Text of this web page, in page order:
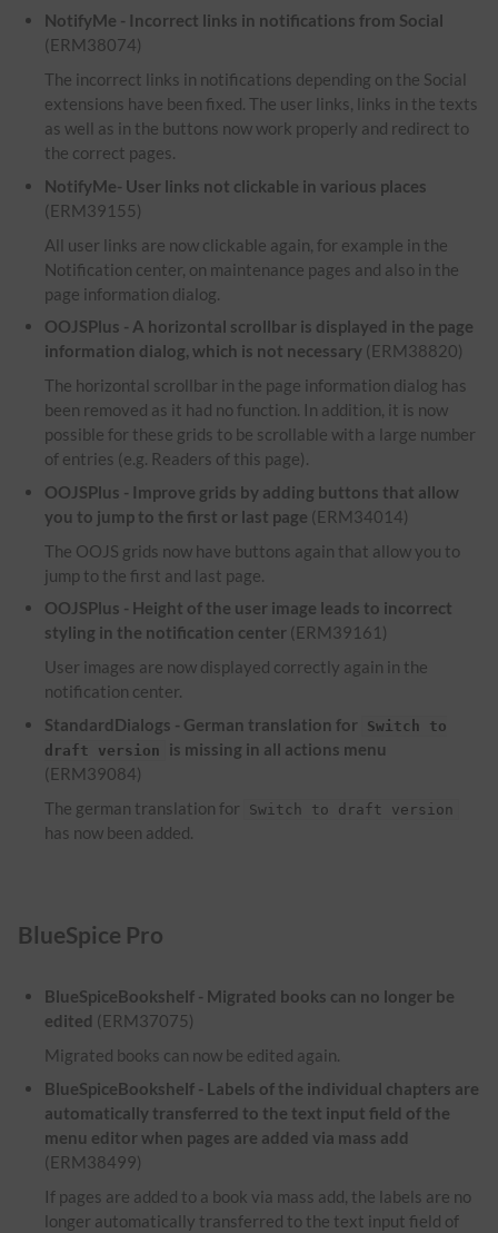
NotifyMe - Incorrect links in notifications from Social
(ERM38074)
The incorrect links in notifications depending on the Social
extensions have been fixed. The user links, links in the texts
as well as in the buttons now work properly and redirect to
the correct pages.
NotifyMe- User links not clickable in various places
(ERM39155)
All user links are now clickable again, for example in the
Notification center, on maintenance pages and also in the
page information dialog.
OOJSPlus - A horizontal scrollbar is displayed in the page
information dialog, which is not necessary (ERM38820)
The horizontal scrollbar in the page information dialog has
been removed as it had no function. In addition, it is now
possible for these grids to be scrollable with a large number
of entries (e.g. Readers of this page).
OOJSPlus - Improve grids by adding buttons that allow
you to jump to the first or last page (ERM34014)
The OOJS grids now have buttons again that allow you to
jump to the first and last page.
OOJSPlus - Height of the user image leads to incorrect
styling in the notification center (ERM39161)
User images are now displayed correctly again in the
notification center.
StandardDialogs - German translation for Switch to
draft version
is missing in all actions menu
(ERM39084)
The german translation for
Switch to draft version
has now been added.
BlueSpice Pro
BlueSpiceBookshelf - Migrated books can no longer be
edited (ERM37075)
Migrated books can now be edited again.
BlueSpiceBookshelf - Labels of the individual chapters are
automatically transferred to the text input field of the
menu editor when pages are added via mass add
(ERM38499)
If pages are added to a book via mass add, the labels are no
longer automatically transferred to the text input field of